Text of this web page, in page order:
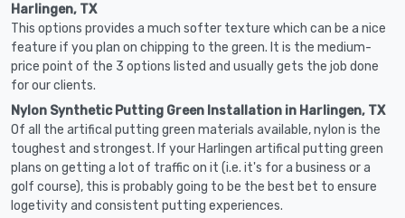
Harlingen, TX
This options provides a much softer texture which can be a nice
feature if you plan on chipping to the green. It is the medium-
price point of the 3 options listed and usually gets the job done
for our clients.
Nylon Synthetic Putting Green Installation in Harlingen, TX
Of all the artifical putting green materials available, nylon is the
toughest and strongest. If your Harlingen artifical putting green
plans on getting a lot of traffic on it (i.e. it's for a business or a
golf course), this is probably going to be the best bet to ensure
logetivity and consistent putting experiences.